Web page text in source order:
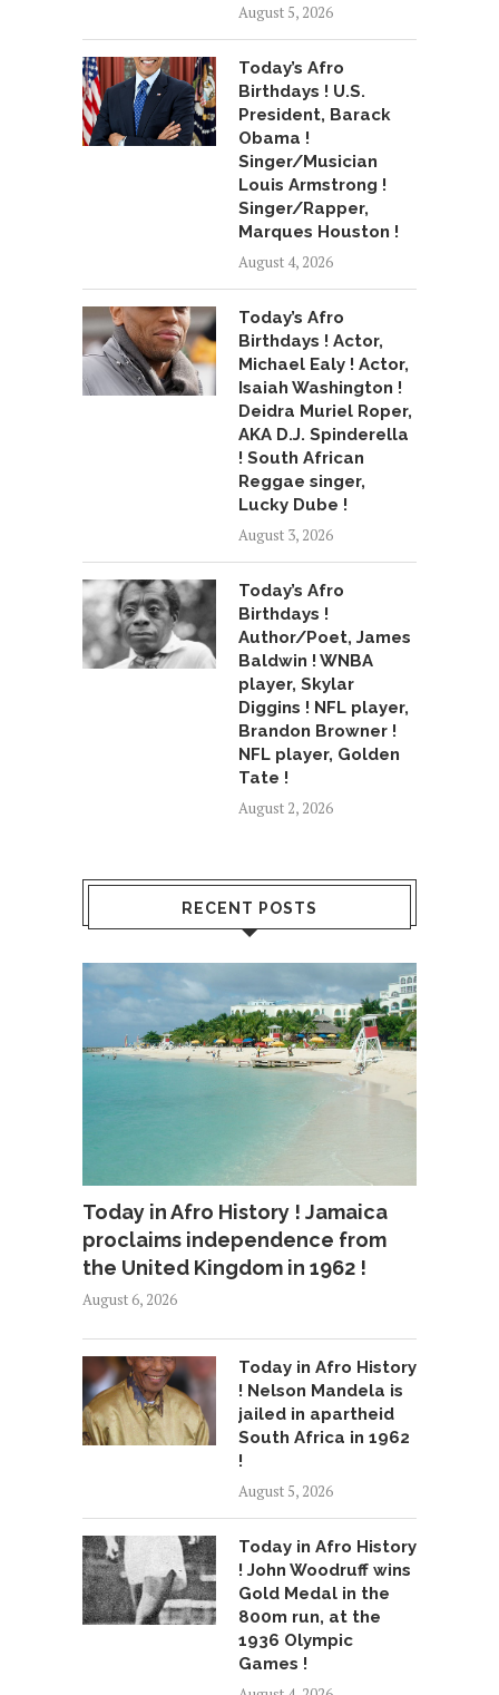
August 5, 2026
Today’s Afro
Birthdays ! U.S.
President, Barack
Obama !
Singer/Musician
Louis Armstrong !
Singer/Rapper,
Marques Houston !
August 4, 2026
Today’s Afro
Birthdays ! Actor,
Michael Ealy ! Actor,
Isaiah Washington !
Deidra Muriel Roper,
AKA D.J. Spinderella
! South African
Reggae singer,
Lucky Dube !
August 3, 2026
Today’s Afro
Birthdays !
Author/Poet, James
Baldwin ! WNBA
player, Skylar
Diggins ! NFL player,
Brandon Browner !
NFL player, Golden
Tate !
August 2, 2026
RECENT POSTS
Today in Afro History ! Jamaica
proclaims independence from
the United Kingdom in 1962 !
August 6, 2026
Today in Afro History
! Nelson Mandela is
jailed in apartheid
South Africa in 1962
!
August 5, 2026
Today in Afro History
! John Woodruff wins
Gold Medal in the
800m run, at the
1936 Olympic
Games !